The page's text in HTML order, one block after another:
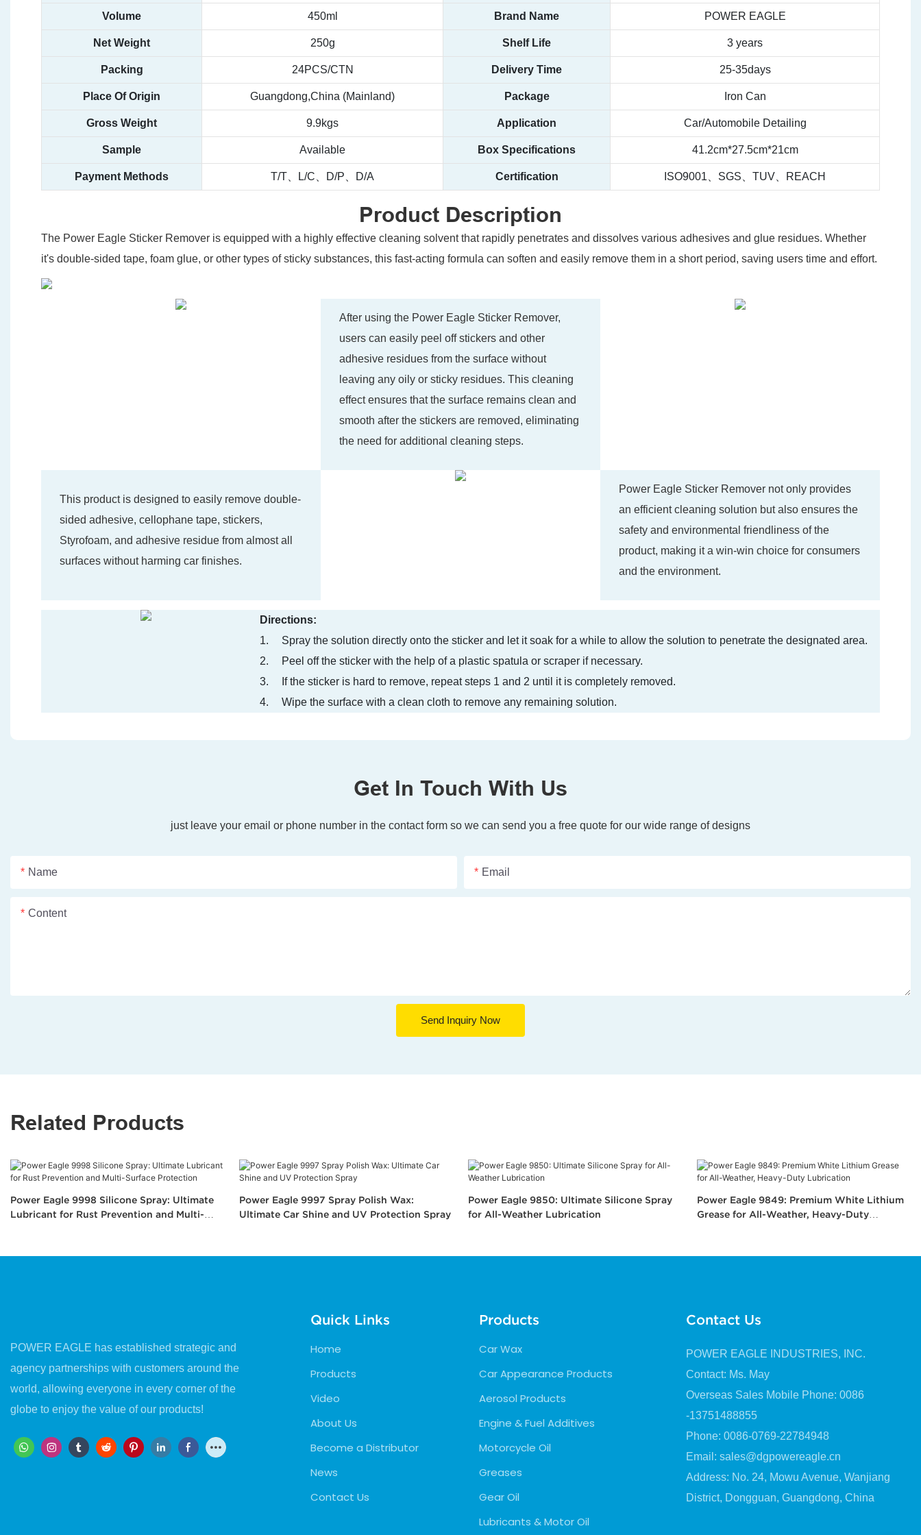
Volume 450ml Brand Name POWER EAGLE
Net Weight 250g Shelf Life 3 years
Packing 24PCS/CTN Delivery Time 25-35days
Place Of Origin Guangdong,China (Mainland) Package Iron Can
Gross Weight 9.9kgs Application Car/Automobile Detailing
Sample Available Box Specifications 41.2cm*27.5cm*21cm
Payment Methods T/T、L/C、D/P、D/A Certification ISO9001、SGS、TUV、REACH
Product Description
The Power Eagle Sticker Remover is equipped with a highly effective cleaning solvent that rapidly penetrates and dissolves various adhesives and glue residues. Whether
it's double-sided tape, foam glue, or other types of sticky substances, this fast-acting formula can soften and easily remove them in a short period, saving users time and effort.
After using the Power Eagle Sticker Remover,
users can easily peel off stickers and other
adhesive residues from the surface without
leaving any oily or sticky residues. This cleaning
effect ensures that the surface remains clean and
smooth after the stickers are removed, eliminating
the need for additional cleaning steps.
This product is designed to easily remove double-
sided adhesive, cellophane tape, stickers,
Styrofoam, and adhesive residue from almost all
surfaces without harming car finishes.
Power Eagle Sticker Remover not only provides
an efficient cleaning solution but also ensures the
safety and environmental friendliness of the
product, making it a win-win choice for consumers
and the environment.
Directions:
1.
Spray the solution directly onto the sticker and let it soak for a while to allow the solution to penetrate the designated area.
2.
Peel off the sticker with the help of a plastic spatula or scraper if necessary.
3.
If the sticker is hard to remove, repeat steps 1 and 2 until it is completely removed.
4.
Wipe the surface with a clean cloth to remove any remaining solution.
Get In Touch With Us
just leave your email or phone number in the contact form so we can send you a free quote for our wide range of designs
Name Email
Content
Send Inquiry Now
Related Products
Power Eagle 9998 Silicone Spray: Ultimate
Lubricant for Rust Prevention and Multi-
Power Eagle 9997 Spray Polish Wax:
Ultimate Car Shine and UV Protection Spray
Power Eagle 9850: Ultimate Silicone Spray
for All-Weather Lubrication
Power Eagle 9849: Premium White Lithium
Grease for All-Weather, Heavy-Duty
POWER EAGLE has established strategic and
agency partnerships with customers around the
world, allowing everyone in every corner of the
globe to enjoy the value of our products!
Quick Links
Home
Products
Video
About Us
Become a Distributor
News
Contact Us
Products
Car Wax
Car Appearance Products
Aerosol Products
Engine & Fuel Additives
Motorcycle Oil
Greases
Gear Oil
Lubricants & Motor Oil
Contact Us
POWER EAGLE INDUSTRIES, INC.
Contact: Ms. May
Overseas Sales Mobile Phone: 0086
-13751488855
Phone: 0086-0769-22784948
Email: sales@dgpowereagle.cn
Address: No. 24, Mowu Avenue, Wanjiang
District, Dongguan, Guangdong, China